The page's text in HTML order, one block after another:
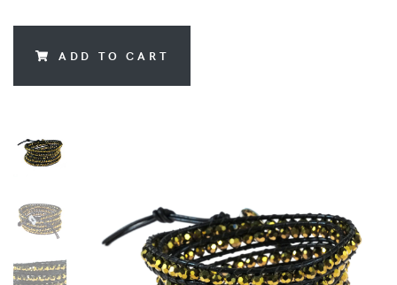
ADD TO CART